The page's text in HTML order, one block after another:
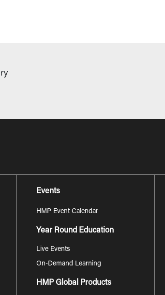
Events
HMP Event Calendar
Year Round Education
Live Events
On-Demand Learning
HMP Global Products